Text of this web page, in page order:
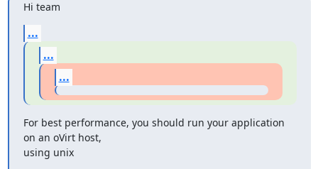
Hi team
...
...
...
For best performance, you should run your application
on an oVirt host,
using unix